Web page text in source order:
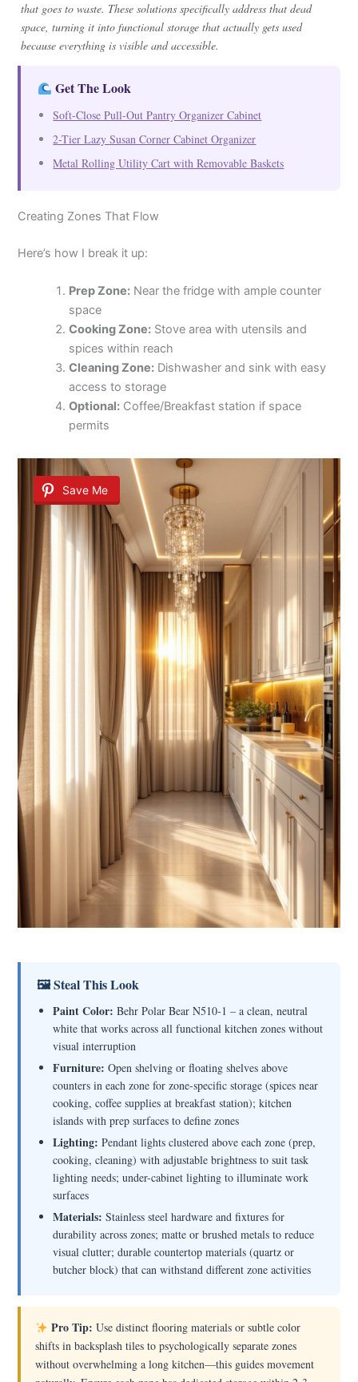
that goes to waste. These solutions specifically address that dead
space, turning it into functional storage that actually gets used
because everything is visible and accessible.
Get The Look
Soft-Close Pull-Out Pantry Organizer Cabinet
2-Tier Lazy Susan Corner Cabinet Organizer
Metal Rolling Utility Cart with Removable Baskets
Creating Zones That Flow
Here’s how I break it up:
Prep Zone: Near the fridge with ample counter
space
Cooking Zone: Stove area with utensils and
spices within reach
Cleaning Zone: Dishwasher and sink with easy
access to storage
Optional: Coffee/Breakfast station if space
permits
Save Me
🖼 Steal This Look
Paint Color: Behr Polar Bear N510-1 – a clean, neutral
white that works across all functional kitchen zones without
visual interruption
Furniture: Open shelving or floating shelves above
counters in each zone for zone-specific storage (spices near
cooking, coffee supplies at breakfast station); kitchen
islands with prep surfaces to define zones
Lighting: Pendant lights clustered above each zone (prep,
cooking, cleaning) with adjustable brightness to suit task
lighting needs; under-cabinet lighting to illuminate work
surfaces
Materials: Stainless steel hardware and fixtures for
durability across zones; matte or brushed metals to reduce
visual clutter; durable countertop materials (quartz or
butcher block) that can withstand different zone activities
Pro Tip: Use distinct flooring materials or subtle color
shifts in backsplash tiles to psychologically separate zones
without overwhelming a long kitchen—this guides movement